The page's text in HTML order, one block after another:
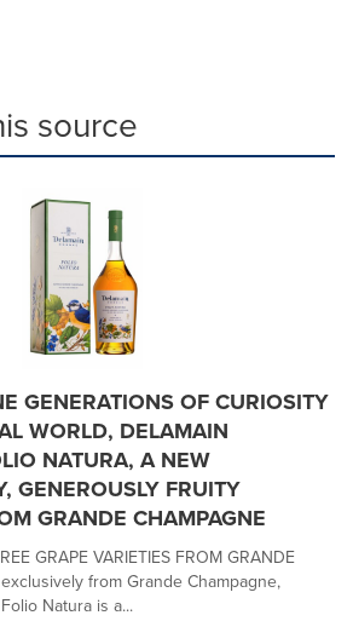
source
GENERATIONS OF CURIOSITY
WORLD, DELAMAIN
NATURA, A NEW
GENEROUSLY FRUITY
GRANDE CHAMPAGNE
GRAPE VARIETIES FROM GRANDE
from Grande Champagne,
Natura is a...